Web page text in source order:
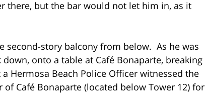
there, but the bar would not let him in, as it
story balcony from below. As he was
onto a table at Café Bonaparte, breaking
Hermosa Beach Police Officer witnessed the
Café Bonaparte (located below Tower 12) for